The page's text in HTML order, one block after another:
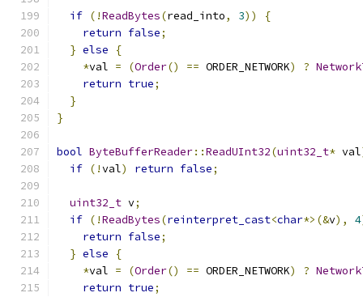
if (!ReadBytes(read_into, 3))
{
return false;
} else
{
*val = (Order() == ORDER_NETWORK) ?
return true;
}
}
bool ByteBufferReader::ReadUInt32(uint32_t* val
if (!val) return false;
uint32_t v;
if (!ReadBytes(reinterpret_cast<char*>(&v), 4
return false;
} else
{
*val = (Order() == ORDER_NETWORK) ?
return true;